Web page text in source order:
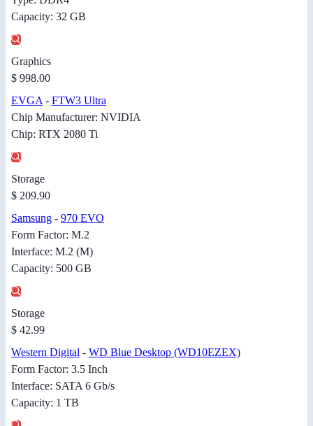
Capacity: 32 GB
Graphics
$ 998.00
EVGA - FTW3 Ultra
Chip Manufacturer: NVIDIA
Chip: RTX 2080 Ti
Storage
$ 209.90
Samsung - 970 EVO
Form Factor: M.2
Interface: M.2 (M)
Capacity: 500 GB
Storage
$ 42.99
Western Digital - WD Blue Desktop (WD10EZEX)
Form Factor: 3.5 Inch
Interface: SATA 6 Gb/s
Capacity: 1 TB